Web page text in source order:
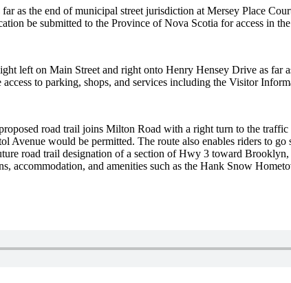
far as the end of municipal street jurisdiction at Mersey Place
be submitted to the Province of Nova Scotia for access in
left on Main Street and right onto Henry Hensey Drive as far
to parking, shops, and services including the Visitor
road trail joins Milton Road with a right turn to the
Avenue would be permitted. The route also enables riders to
road trail designation of a section of Hwy 3 toward Brooklyn,
accommodation, and amenities such as the Hank Snow